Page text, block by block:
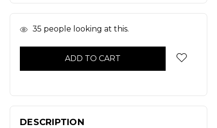
In 35 people looking at this.
DESCRIPTION